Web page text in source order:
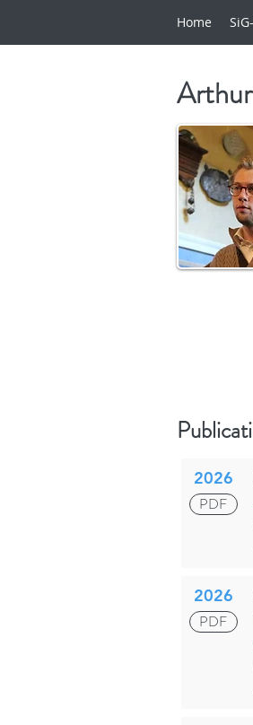
Home
2026
PDF
2026
PDF